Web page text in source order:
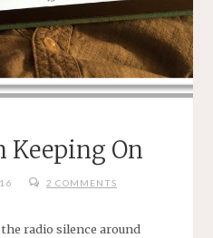
Keeping On
2 COMMENTS
radio silence around